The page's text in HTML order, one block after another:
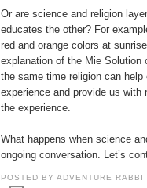
Or are science and religion
educates the other? For
red and orange colors at
explanation of the Mie Solution
the same time religion can
experience and provide us
the experience.
What happens when science
ongoing conversation. Let’s
POSTED BY ADVENTURE